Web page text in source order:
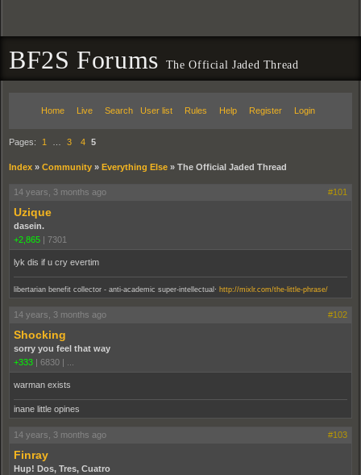
BF2S Forums The Official Jaded Thread
Home Live Search User list Rules Help Register Login
Pages: 1 3 4 5
Index » Community » Everything Else » The Official Jaded Thread
14 years, 3 months ago #101
Uzique
dasein.
+2,865 | 7301
lyk dis if u cry evertim
libertarian benefit collector - anti-academic super-intellectual http://mixlr.com/the-little-phrase/
14 years, 3 months ago #102
Shocking
sorry you feel that way
+333 | 6830 |
warman exists
inane little opines
14 years, 3 months ago #103
Finray
Hup! Dos, Tres, Cuatro